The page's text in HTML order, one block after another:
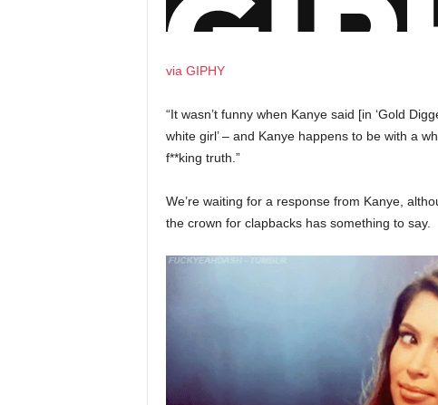
via GIPHY
“It wasn’t funny when Kanye said [in ‘Gold
white girl’ – and Kanye happens to be with a
f**king truth.”
We’re waiting for a response from Kanye,
the crown for clapbacks has something to say.